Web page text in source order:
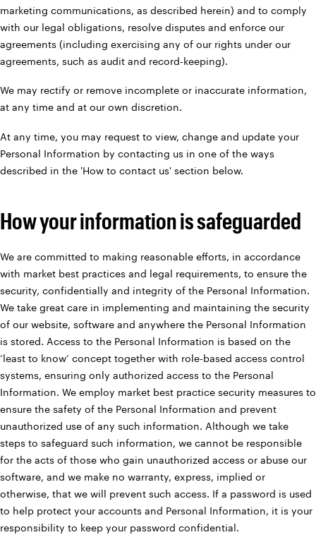
marketing communications, as described herein) and to comply
with our legal obligations, resolve disputes and enforce our
agreements (including exercising any of our rights under our
agreements, such as audit and record-keeping).
We may rectify or remove incomplete or inaccurate information,
at any time and at our own discretion.
At any time, you may request to view, change and update your
Personal Information by contacting us in one of the ways
described in the 'How to contact us' section below.
How your information is safeguarded
We are committed to making reasonable efforts, in accordance
with market best practices and legal requirements, to ensure the
security, confidentially and integrity of the Personal Information.
We take great care in implementing and maintaining the security
of our website, software and anywhere the Personal Information
is stored. Access to the Personal Information is based on the
‘least to know’ concept together with role-based access control
systems, ensuring only authorized access to the Personal
Information. We employ market best practice security measures to
ensure the safety of the Personal Information and prevent
unauthorized use of any such information. Although we take
steps to safeguard such information, we cannot be responsible
for the acts of those who gain unauthorized access or abuse our
software, and we make no warranty, express, implied or
otherwise, that we will prevent such access. If a password is used
to help protect your accounts and Personal Information, it is your
responsibility to keep your password confidential.